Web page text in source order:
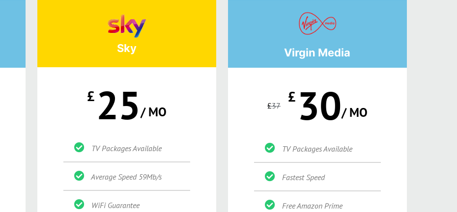
Sky
£ 25/ MO
TV Packages Available
Average Speed 59Mb/s
WiFi Guarantee
Virgin Media
£37 £ 30/ MO
TV Packages Available
Fastest Speed
Free Amazon Prime